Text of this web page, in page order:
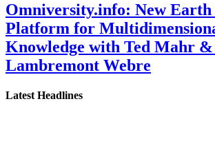
Omniversity.info: New
Platform for
Knowledge with Ted Mahr
Lambremont Webre
Latest Headlines